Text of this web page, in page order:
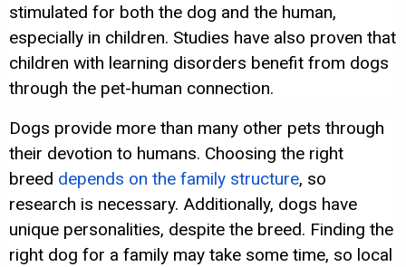
stimulated for both the dog and the human,
especially in children. Studies have also proven that
children with learning disorders benefit from dogs
through the pet-human connection.
Dogs provide more than many other pets through
their devotion to humans. Choosing the right
breed depends on the family structure, so
research is necessary. Additionally, dogs have
unique personalities, despite the breed. Finding the
right dog for a family may take some time, so local